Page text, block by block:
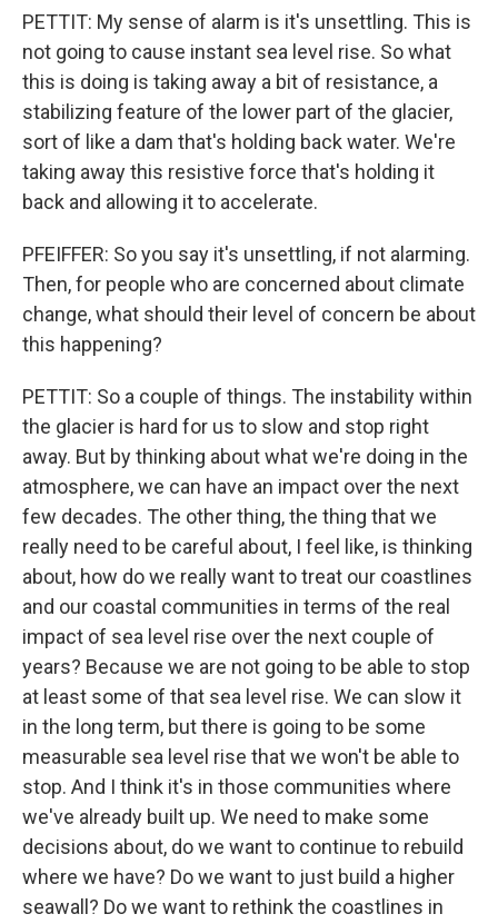
PETTIT: My sense of alarm is it's unsettling. This is
not going to cause instant sea level rise. So what
this is doing is taking away a bit of resistance, a
stabilizing feature of the lower part of the glacier,
sort of like a dam that's holding back water. We're
taking away this resistive force that's holding it
back and allowing it to accelerate.
PFEIFFER: So you say it's unsettling, if not alarming.
Then, for people who are concerned about climate
change, what should their level of concern be about
this happening?
PETTIT: So a couple of things. The instability within
the glacier is hard for us to slow and stop right
away. But by thinking about what we're doing in the
atmosphere, we can have an impact over the next
few decades. The other thing, the thing that we
really need to be careful about, I feel like, is thinking
about, how do we really want to treat our coastlines
and our coastal communities in terms of the real
impact of sea level rise over the next couple of
years? Because we are not going to be able to stop
at least some of that sea level rise. We can slow it
in the long term, but there is going to be some
measurable sea level rise that we won't be able to
stop. And I think it's in those communities where
we've already built up. We need to make some
decisions about, do we want to continue to rebuild
where we have? Do we want to just build a higher
seawall? Do we want to rethink the coastlines in